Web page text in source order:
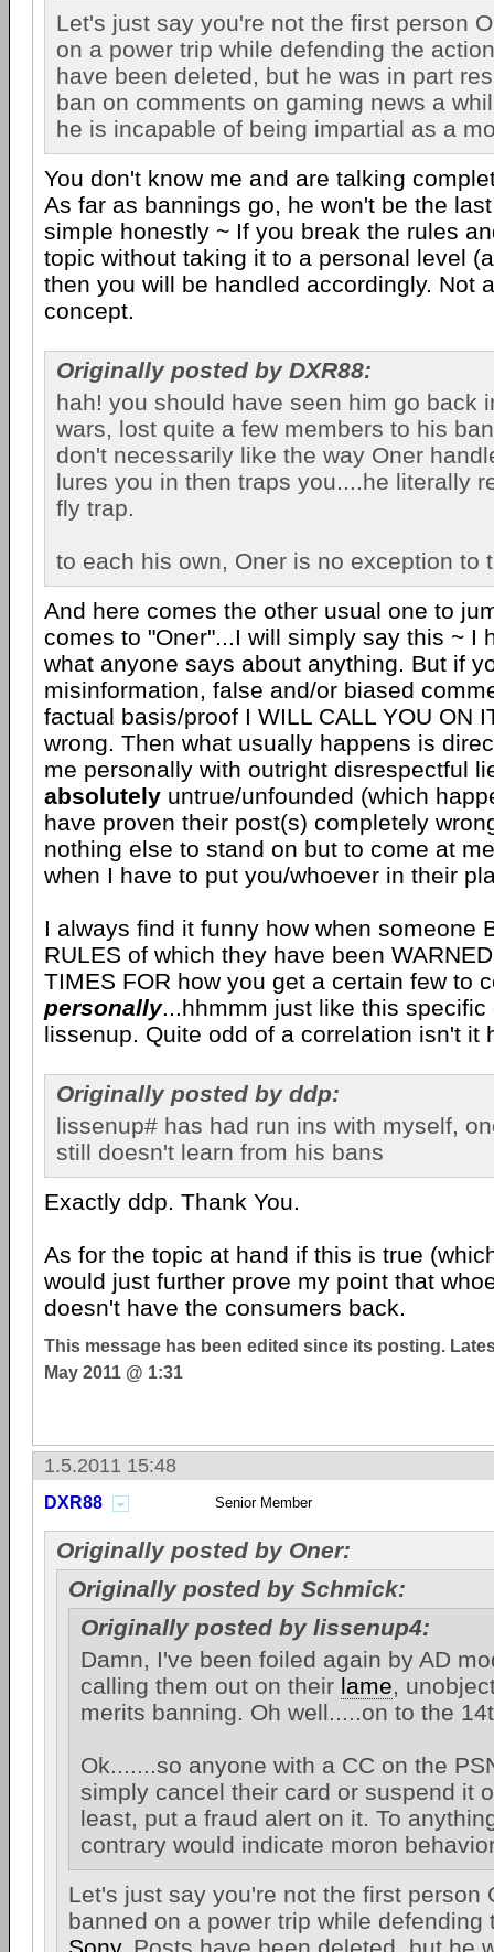
Let's just say you're not the first person
on a power trip while defending the
have been deleted, but he was in part
ban on comments on gaming news a
he is incapable of being impartial as a
You don't know me and are talking
As far as bannings go, he won't be the
simple honestly ~ If you break the rules
topic without taking it to a personal level
then you will be handled accordingly. Not
concept.
Originally posted by DXR88:
hah! you should have seen him go back
wars, lost quite a few members to his
don't necessarily like the way Oner
lures you in then traps you....he literally
fly trap.
to each his own, Oner is no exception to
And here comes the other usual one to
comes to "Oner"...I will simply say this ~ I
what anyone says about anything. But if
misinformation, false and/or biased
factual basis/proof I WILL CALL YOU ON
wrong. Then what usually happens is
me personally with outright disrespectful
absolutely untrue/unfounded (which
have proven their post(s) completely
nothing else to stand on but to come at
when I have to put you/whoever in their
I always find it funny how when someone
RULES of which they have been
TIMES FOR how you get a certain few to
personally...hhmmm just like this specific
lissenup. Quite odd of a correlation isn't it
Originally posted by ddp:
lissenup# has had run ins with myself,
still doesn't learn from his bans
Exactly ddp. Thank You.
As for the topic at hand if this is true
would just further prove my point that
doesn't have the consumers back.
This message has been edited since its posting.
May 2011 @ 1:31
1.5.2011 15:48
DXR88 Senior Member
Originally posted by Oner:
Originally posted by Schmick:
Originally posted by lissenup4:
Damn, I've been foiled again by AD
calling them out on their lame,
merits banning. Oh well.....on to the
Ok.......so anyone with a CC on the
simply cancel their card or suspend it
least, put a fraud alert on it. To
contrary would indicate moron
Let's just say you're not the first person
banned on a power trip while defending